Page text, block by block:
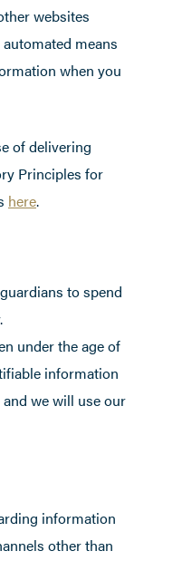
websites
means
when you
of delivering
Principles for
here.
to spend
under the age of
information
we will use our
information
other than